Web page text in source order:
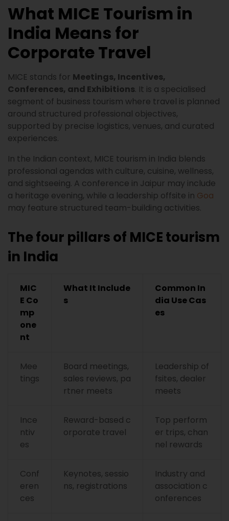
What MICE Tourism in
India Means for
Corporate Travel
MICE stands for Meetings, Incentives,
Conferences, and Exhibitions. It is a specialised
segment of business tourism where travel is planned
around structured professional objectives,
supported by precise logistics, venues, and curated
experiences.
In the Indian context, MICE tourism in India blends
professional agendas with culture, cuisine, wellness,
and sightseeing. A conference in Jaipur may include
a heritage evening, while a leadership offsite in Goa
may feature structured team-building activities.
The four pillars of MICE tourism
in India
MIC
E Co
mp
one
nt
What It Include
s
Common In
dia Use Cas
es
Mee
tings
Board meetings,
sales reviews, pa
rtner meets
Leadership of
fsites, dealer
meets
Ince
ntiv
es
Reward-based c
orporate travel
Top perform
er trips, chan
nel rewards
Conf
eren
ces
Keynotes, sessio
ns, registrations
Industry and
association c
onferences